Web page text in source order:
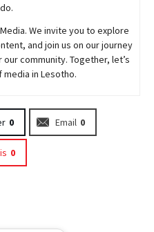
We invite you to explore
and join us on our journey
community. Together, let’s
in Lesotho.
0 Email 0
0